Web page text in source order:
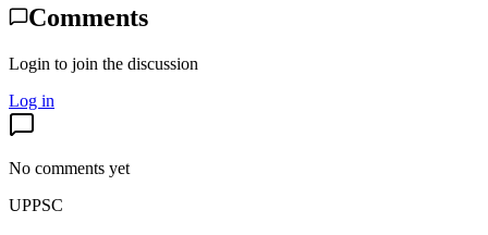
Comments
Login to join the discussion
Log in
No comments yet
UPPSC